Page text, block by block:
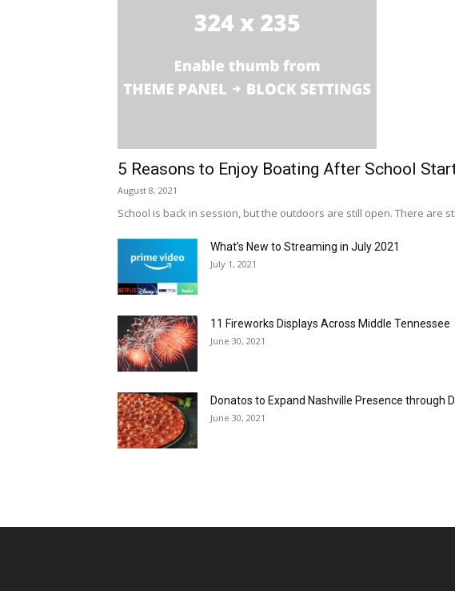
5 Reasons to Enjoy Boating After School
August 8, 2021
School is back in session, but the outdoors are still open. There are
What’s New to Streaming in July 2021
July 1, 2021
11 Fireworks Displays Across Middle Tennessee
June 30, 2021
Donatos to Expand Nashville Presence through
June 30, 2021